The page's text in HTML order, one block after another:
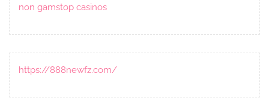
non gamstop casinos
https://888newfz.com/